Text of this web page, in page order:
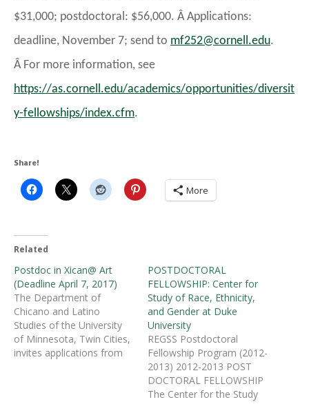
$31,000; postdoctoral: $56,000. Â Applications:
deadline, November 7; send to
ude.llenroc
@252fm
.
Â For more information, see
https://as.cornell.edu/academics/opportunities/diversit
y-fellowships/index.cfm.
Share!
More
Related
Postdoc in Xican@ Art
(Deadline April 7, 2017)
The Department of
Chicano and Latino
Studies of the University
of Minnesota, Twin Cities,
invites applications from
POSTDOCTORAL
FELLOWSHIP: Center for
Study of Race, Ethnicity,
and Gender at Duke
University
REGSS Postdoctoral
Fellowship Program (2012-
2013) 2012-2013 POST
DOCTORAL FELLOWSHIP
The Center for the Study